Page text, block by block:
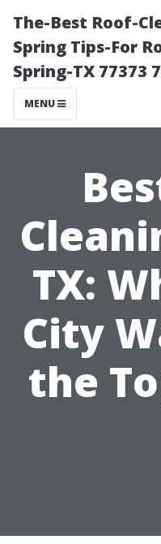
The-Best Roof-
Spring Tips-For
Spring-TX 77373
MENU
TX:
City
the